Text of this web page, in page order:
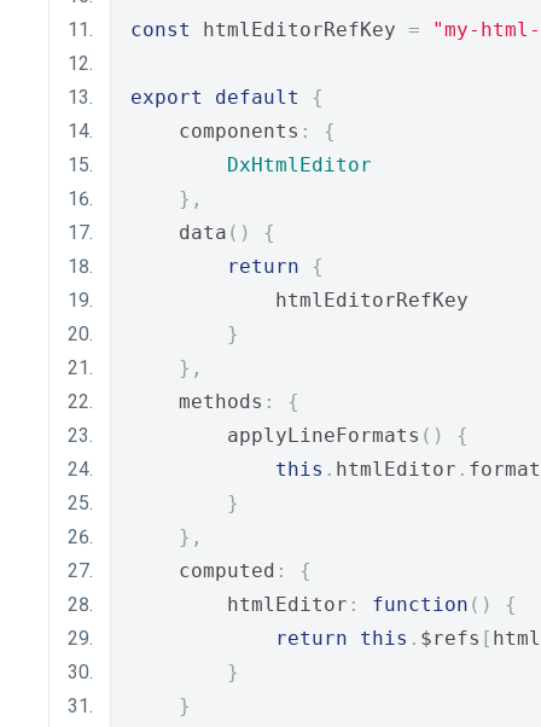
const htmlEditorRefKey = "my-
export default
{
    components
:
{
DxHtmlEditor
},
    data
()
{
return
{
            htmlEditorRefKey
}
},
    methods
:
{
        applyLineFormats
()
{
this . htmlEditor .
}
},
    computed
:
{
        htmlEditor
: function ()
{
return
this . $refs [
}
}